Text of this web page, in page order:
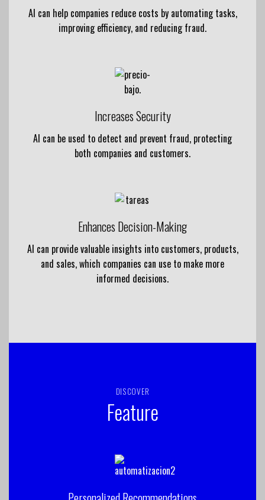
AI can help companies reduce costs by automating tasks,
improving efficiency, and reducing fraud.
Increases Security
AI can be used to detect and prevent fraud, protecting
both companies and customers.
Enhances Decision-Making
AI can provide valuable insights into customers, products,
and sales, which companies can use to make more
informed decisions.
DISCOVER
Feature